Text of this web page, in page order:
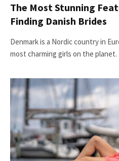
The Most Stunning
Finding Danish Brides
Denmark is a Nordic country in
most charming girls on the